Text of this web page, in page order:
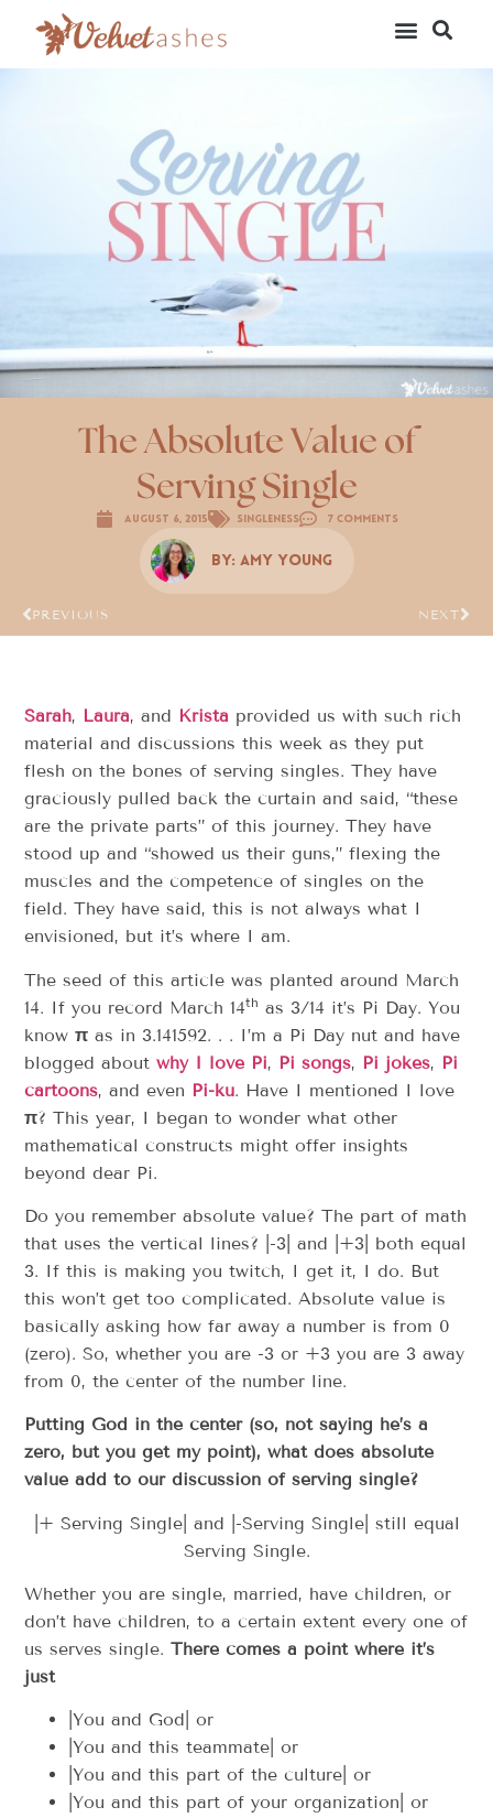
The Absolute Value of
Serving Single
August 6, 2015 Singleness 7 Comments
By: Amy Young
PREVIOUS NEXT
Sarah, Laura, and Krista provided us with such rich
material and discussions this week as they put
flesh on the bones of serving singles. They have
graciously pulled back the curtain and said, “these
are the private parts” of this journey. They have
stood up and “showed us their guns,” flexing the
muscles and the competence of singles on the
field. They have said, this is not always what I
envisioned, but it’s where I am.
The seed of this article was planted around March
14. If you record March 14th as 3/14 it’s Pi Day. You
knowπas in 3.141592. . . I’m a Pi Day nut and have
blogged aboutwhy I love Pi, Pi songs, Pi jokes, Pi
cartoons, and even Pi-ku. Have I mentioned I love
π? This year, I began to wonder what other
mathematical constructs might offer insights
beyond dear Pi.
Do you remember absolute value? The part of math
that uses the vertical lines? |-3| and |+3| both equal
3. If this is making you twitch, I get it, I do. But
this won’t get too complicated. Absolute value is
basically asking how far away a number is from 0
(zero). So, whether you are -3 or +3 you are 3 away
from 0, the center of the number line.
Putting God in the center (so, not saying he’s a
zero, but you get my point), what does absolute
value add to our discussion of serving single?
|+ Serving Single| and |-Serving Single| still equal
Serving Single.
Whether you are single, married, have children, or
don’t have children, to a certain extent every one of
us serves single.There comes a point where it’s
just
|You and God| or
|You and this teammate| or
|You and this part of the culture| or
|You and this part of your organization| or